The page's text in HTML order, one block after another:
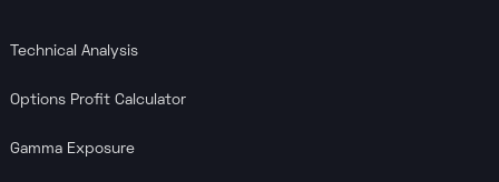
Technical Analysis
Options Profit Calculator
Gamma Exposure